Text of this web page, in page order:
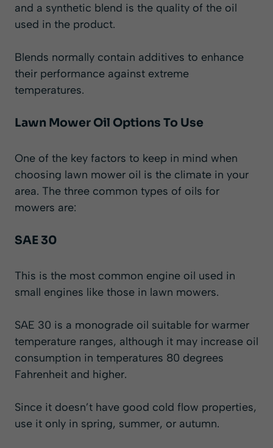
and a synthetic blend is the quality of the oil
used in the product.
Blends normally contain additives to enhance
their performance against extreme
temperatures.
Lawn Mower Oil Options To Use
One of the key factors to keep in mind when
choosing lawn mower oil is the climate in your
area. The three common types of oils for
mowers are:
SAE 30
This is the most common engine oil used in
small engines like those in lawn mowers.
SAE 30 is a monograde oil suitable for warmer
temperature ranges, although it may increase oil
consumption in temperatures 80 degrees
Fahrenheit and higher.
Since it doesn’t have good cold flow properties,
use it only in spring, summer, or autumn.